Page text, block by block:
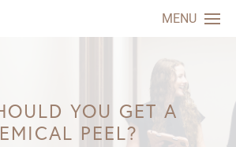
MENU
YOU GET A
PEEL?